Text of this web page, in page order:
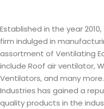
Established in the year
firm indulged in
assortment of Ventilating
include Roof air ventilator,
Ventilators, and many
Industries has gained a
quality products in the